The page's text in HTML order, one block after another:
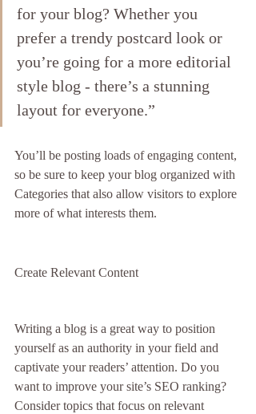
for your blog? Whether you
prefer a trendy postcard look or
you’re going for a more editorial
style blog - there’s a stunning
layout for everyone.”
You’ll be posting loads of engaging content,
so be sure to keep your blog organized with
Categories that also allow visitors to explore
more of what interests them.
Create Relevant Content
Writing a blog is a great way to position
yourself as an authority in your field and
captivate your readers’ attention. Do you
want to improve your site’s SEO ranking?
Consider topics that focus on relevant